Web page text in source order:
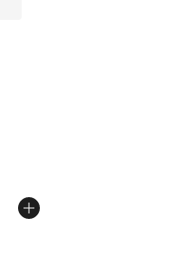
of 5 stars], 2016